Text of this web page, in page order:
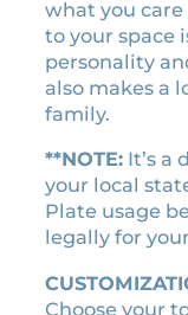
.
0
0
.
e
n
s
e
l
a
t
e
u
what you
to your space
personality
also makes a
family.
**NOTE: It’s a
your local
Plate usage
legally for
Choose your